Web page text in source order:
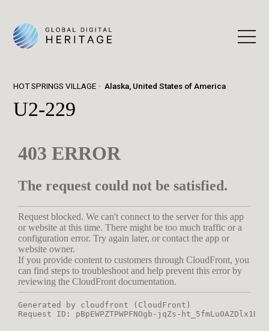
HOT SPRINGS VILLAGE Alaska, United States of America
U2-229